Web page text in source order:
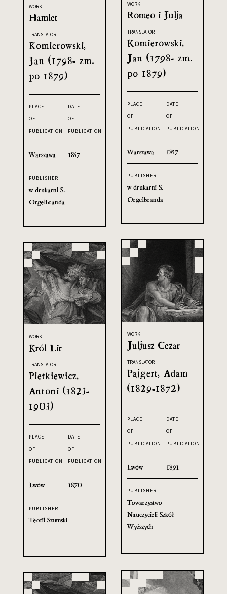
WORK
Romeo i Julja
TRANSLATOR
Komierowski,
Jan (1798- zm.
po 1879)
PLACE
OF
PUBLICATION
Warszawa
DATE
OF
PUBLICATION
1857
PUBLISHER
w drukarni S.
Orgelbranda
WORK
Hamlet
TRANSLATOR
Komierowski,
Jan (1798- zm.
po 1879)
PLACE
OF
PUBLICATION
Warszawa
DATE
OF
PUBLICATION
1857
PUBLISHER
w drukarni S.
Orgelbranda
WORK
Juljusz Cezar
TRANSLATOR
Pajgert, Adam
(1829-1872)
PLACE
OF
PUBLICATION
Lwów
DATE
OF
PUBLICATION
1891
PUBLISHER
Towarzystwo
Nauczycieli Szkół
Wyższych
WORK
Król Lir
TRANSLATOR
Pietkiewicz,
Antoni (1823-
1903)
PLACE
OF
PUBLICATION
Lwów
DATE
OF
PUBLICATION
1870
PUBLISHER
Teofil Szumski